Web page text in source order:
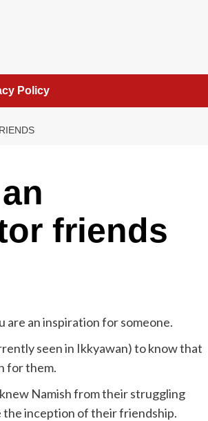
Policy
friends
are an inspiration for someone.
seen in Ikkyawan) to know that
for them.
Namish from their struggling
the inception of their friendship.